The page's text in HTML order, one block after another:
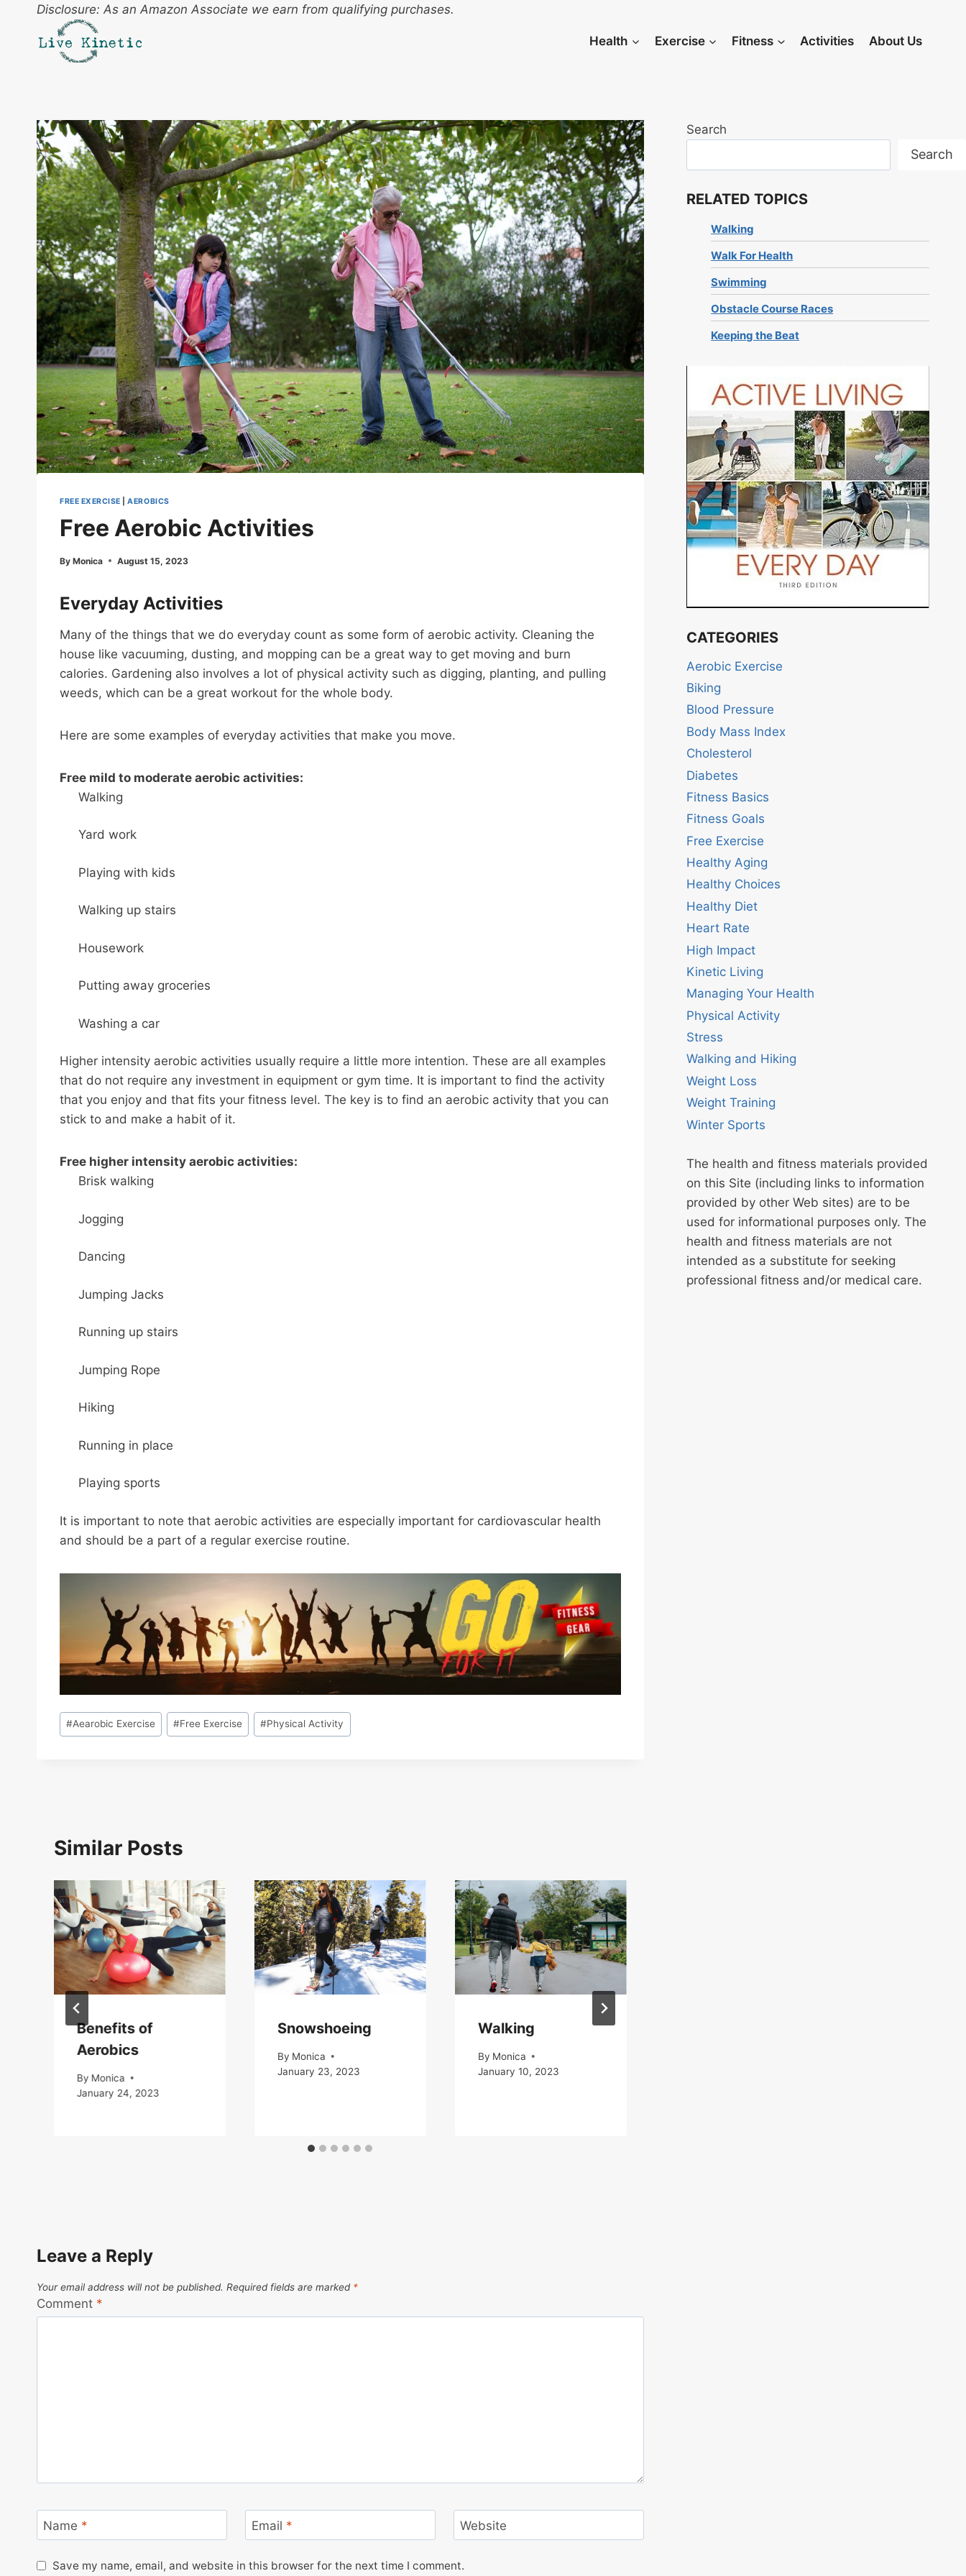
content
Disclosure: As an Amazon Associate we earn from qualifying purchases.
Health Exercise Fitness Activities About Us
FREE EXERCISE |AEROBICS
Free Aerobic Activities
By Monica August 15, 2023
Everyday Activities
Many of the things that we do everyday count as some form of aerobic activity. Cleaning the
house like vacuuming, dusting, and mopping can be a great way to get moving and burn
calories. Gardening also involves a lot of physical activity such as digging, planting, and pulling
weeds, which can be a great workout for the whole body.
Here are some examples of everyday activities that make you move.
Free mild to moderate aerobic activities:
Walking
Yard work
Playing with kids
Walking up stairs
Housework
Putting away groceries
Washing a car
Higher intensity aerobic activities usually require a little more intention. These are all examples
that do not require any investment in equipment or gym time. It is important to find the activity
that you enjoy and that fits your fitness level. The key is to find an aerobic activity that you can
stick to and make a habit of it.
Free higher intensity aerobic activities:
Brisk walking
Jogging
Dancing
Jumping Jacks
Running up stairs
Jumping Rope
Hiking
Running in place
Playing sports
It is important to note that aerobic activities are especially important for cardiovascular health
and should be a part of a regular exercise routine.
Post
Tags:
#Aearobic Exercise #Free Exercise #Physical Activity
Similar Posts
Benefits of
Aerobics
By Monica
January 24, 2023
Snowshoeing
By Monica
January 23, 2023
Walking
By Monica
January 10, 2023
Leave a Reply
Your email address will not be published. Required fields are marked *
Comment *
Name * Email * Website
Save my name, email, and website in this browser for the next time I comment.
Search
Search
RELATED TOPICS
Walking
Walk For Health
Swimming
Obstacle Course Races
Keeping the Beat
CATEGORIES
Aerobic Exercise
Biking
Blood Pressure
Body Mass Index
Cholesterol
Diabetes
Fitness Basics
Fitness Goals
Free Exercise
Healthy Aging
Healthy Choices
Healthy Diet
Heart Rate
High Impact
Kinetic Living
Managing Your Health
Physical Activity
Stress
Walking and Hiking
Weight Loss
Weight Training
Winter Sports
The health and fitness materials provided
on this Site (including links to information
provided by other Web sites) are to be
used for informational purposes only. The
health and fitness materials are not
intended as a substitute for seeking
professional fitness and/or medical care.